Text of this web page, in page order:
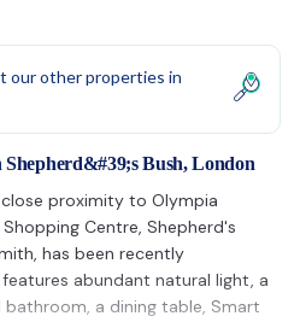
our other properties in
Bush, London
proximity to Olympia
Centre, Shepherd's
has been recently
abundant natural light, a
a dining table, Smart